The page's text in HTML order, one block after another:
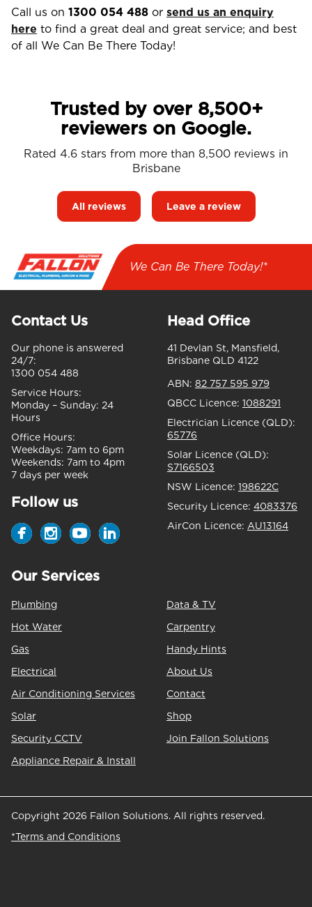
Call us on 1300 054 488 or send us an enquiry
here to find a great deal and great service; and best
of all We Can Be There Today!
Trusted by over 8,500+
reviewers on Google.
Rated 4.6 stars from more than 8,500 reviews in
Brisbane
All reviews Leave a review
We Can Be There Today!*
Contact Us
Our phone is answered
24/7:
1300 054 488
Service Hours:
Monday – Sunday: 24
Hours
Office Hours:
Weekdays: 7am to 6pm
Weekends: 7am to 4pm
7 days per week
Follow us
Head Office
41 Devlan St, Mansfield,
Brisbane QLD 4122
ABN: 82 757 595 979
QBCC Licence: 1088291
Electrician Licence (QLD):
65776
Solar Licence (QLD):
S7166503
NSW Licence: 198622C
Security Licence: 4083376
AirCon Licence: AU13164
Our Services
Plumbing
Hot Water
Gas
Electrical
Air Conditioning Services
Solar
Security CCTV
Appliance Repair & Install
Data & TV
Carpentry
Handy Hints
About Us
Contact
Shop
Join Fallon Solutions
Copyright 2026 Fallon Solutions. All rights reserved.
*Terms and Conditions